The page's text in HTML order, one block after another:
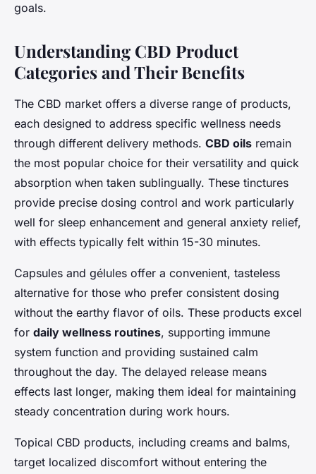
goals.
Understanding CBD Product
Categories and Their Benefits
The CBD market offers a diverse range of products,
each designed to address specific wellness needs
through different delivery methods. CBD oils remain
the most popular choice for their versatility and quick
absorption when taken sublingually. These tinctures
provide precise dosing control and work particularly
well for sleep enhancement and general anxiety relief,
with effects typically felt within 15-30 minutes.
Capsules and gélules offer a convenient, tasteless
alternative for those who prefer consistent dosing
without the earthy flavor of oils. These products excel
for daily wellness routines, supporting immune
system function and providing sustained calm
throughout the day. The delayed release means
effects last longer, making them ideal for maintaining
steady concentration during work hours.
Topical CBD products, including creams and balms,
target localized discomfort without entering the